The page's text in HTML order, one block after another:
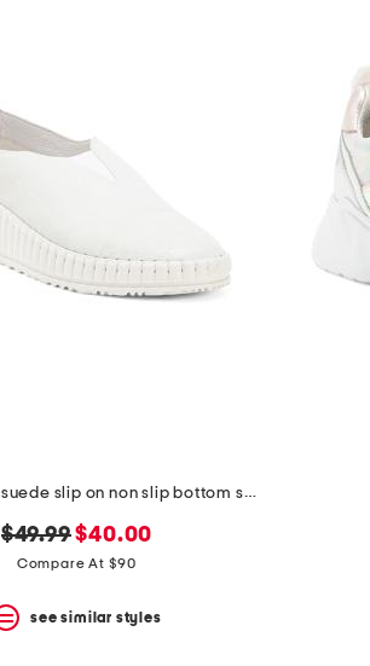
made in italy suede slip on non slip bottom sneakers
original
price:
$49.99new
price:
$40.00
Compare At $90
see similar styles